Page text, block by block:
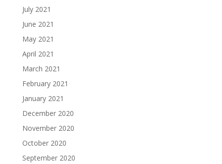
July 2021
June 2021
May 2021
April 2021
March 2021
February 2021
January 2021
December 2020
November 2020
October 2020
September 2020